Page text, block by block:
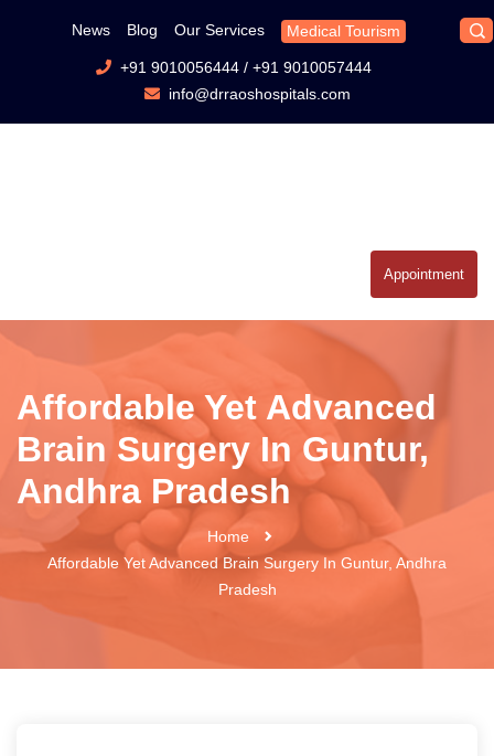
News Blog Our Services Medical Tourism
+91 9010056444/ +91 9010057444
info@drraoshospitals.com
Appointment
Affordable Yet Advanced
Brain Surgery In Guntur,
Andhra Pradesh
Home
Affordable Yet Advanced Brain Surgery In Guntur, Andhra
Pradesh